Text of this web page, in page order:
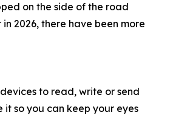
on the side of the road
2026, there have been more
to read, write or send
so you can keep your eyes